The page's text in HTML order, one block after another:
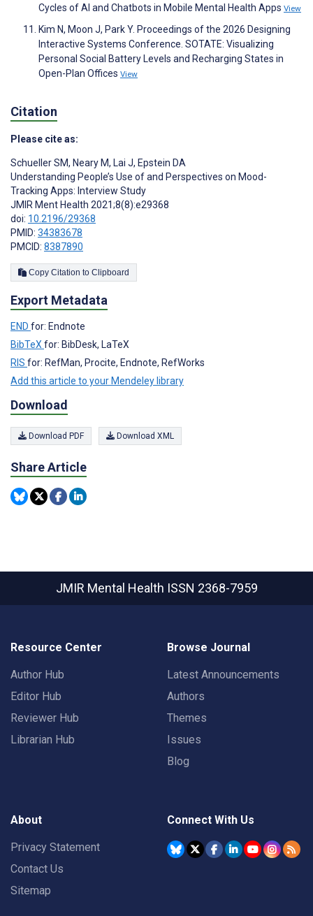
Cycles of AI and Chatbots in Mobile Mental Health Apps View
Kim N, Moon J, Park Y. Proceedings of the 2026 Designing
Interactive Systems Conference. SOTATE: Visualizing
Personal Social Battery Levels and Recharging States in
Open-Plan Offices View
Citation
Please cite as:
Schueller SM, Neary M, Lai J, Epstein DA
Understanding People’s Use of and Perspectives on Mood-
Tracking Apps: Interview Study
JMIR Ment Health 2021;8(8):e29368
doi: 10.2196/29368
PMID: 34383678
PMCID: 8387890
Copy Citation to Clipboard
Export Metadata
END for: Endnote
BibTeX for: BibDesk, LaTeX
RIS for: RefMan, Procite, Endnote, RefWorks
Add this article to your Mendeley library
Download
Download PDF Download XML
Share Article
JMIR Mental Health ISSN 2368-7959
Resource Center
Author Hub
Editor Hub
Reviewer Hub
Librarian Hub
Browse Journal
Latest Announcements
Authors
Themes
Issues
Blog
About
Privacy Statement
Contact Us
Sitemap
Connect With Us